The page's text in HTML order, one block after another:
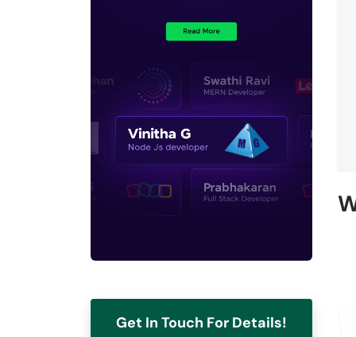
Get In Touch For Details!